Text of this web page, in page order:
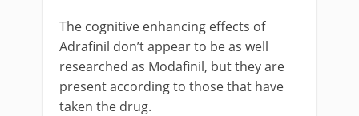
The cognitive enhancing effects of
Adrafinil don’t appear to be as well
researched as Modafinil, but they are
present according to those that have
taken the drug.